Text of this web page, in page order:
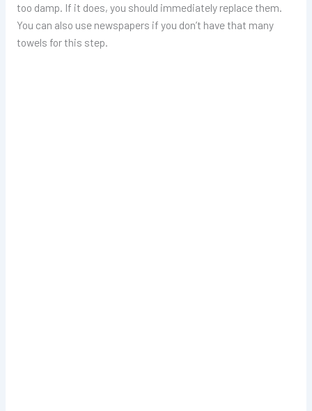
too damp. If it does, you should immediately replace them.
You can also use newspapers if you don’t have that many
towels for this step.